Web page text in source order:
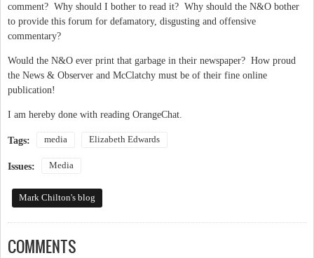
comment? Why should I bother to read it? Why should the N&O bother
to provide this forum for defamatory, disgusting and offensive
commentary?
Would the N&O ever print that garbage in their newspaper? How proud
the News & Observer and McClatchy must be of their fine online
publication!
I am hereby done with reading OrangeChat.
Tags: media Elizabeth Edwards
Issues: Media
Mark Chilton's blog
COMMENTS